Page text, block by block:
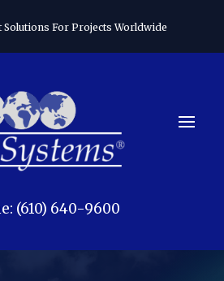
For Projects Worldwide
(610) 640-9600